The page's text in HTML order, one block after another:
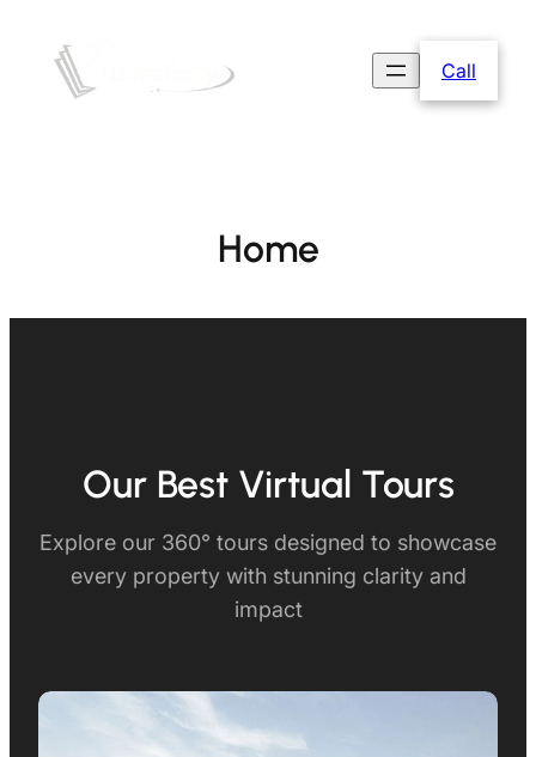
Call
Home
Our Best Virtual Tours
Explore our 360° tours designed to showcase
every property with stunning clarity and
impact